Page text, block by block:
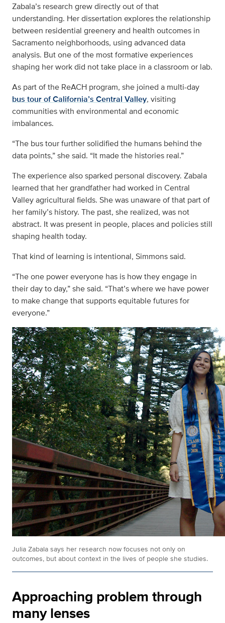
Zabala’s research grew directly out of that
understanding. Her dissertation explores the relationship
between residential greenery and health outcomes in
Sacramento neighborhoods, using advanced data
analysis. But one of the most formative experiences
shaping her work did not take place in a classroom or lab.
As part of the ReACH program, she joined a multi-day
bus tour of California’s Central Valley, visiting
communities with environmental and economic
imbalances.
“The bus tour further solidified the humans behind the
data points,” she said. “It made the histories real.”
The experience also sparked personal discovery. Zabala
learned that her grandfather had worked in Central
Valley agricultural fields. She was unaware of that part of
her family’s history. The past, she realized, was not
abstract. It was present in people, places and policies still
shaping health today.
That kind of learning is intentional, Simmons said.
“The one power everyone has is how they engage in
their day to day,” she said. “That’s where we have power
to make change that supports equitable futures for
everyone.”
Julia Zabala says her research now focuses not only on
outcomes, but about context in the lives of people she studies.
Approaching problem through
many lenses